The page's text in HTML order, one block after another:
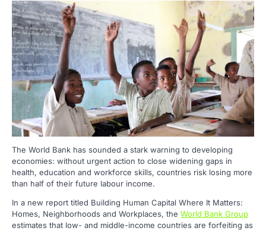
The World Bank has sounded a stark warning to developing
economies: without urgent action to close widening gaps in
health, education and workforce skills, countries risk losing more
than half of their future labour income.
In a new report titled Building Human Capital Where It Matters:
Homes, Neighborhoods and Workplaces, the World Bank Group
estimates that low- and middle-income countries are forfeiting as